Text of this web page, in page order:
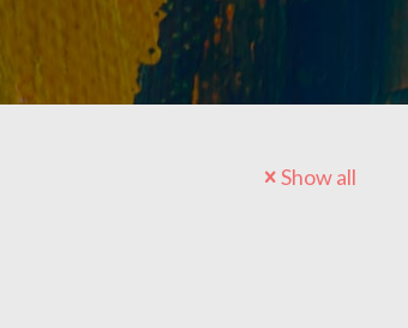
Show all